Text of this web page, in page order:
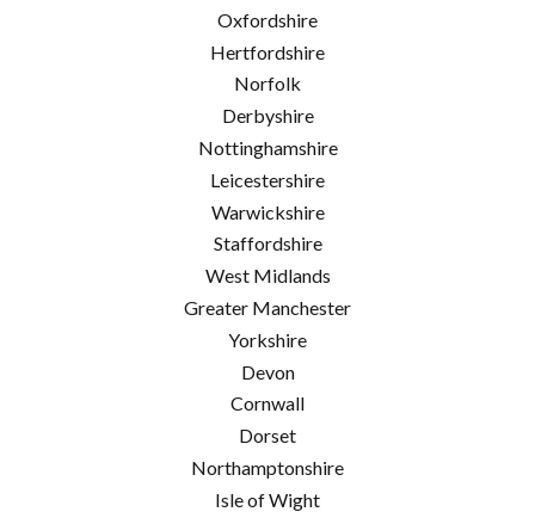
Oxfordshire
Hertfordshire
Norfolk
Derbyshire
Nottinghamshire
Leicestershire
Warwickshire
Staffordshire
West Midlands
Greater Manchester
Yorkshire
Devon
Cornwall
Dorset
Northamptonshire
Isle of Wight